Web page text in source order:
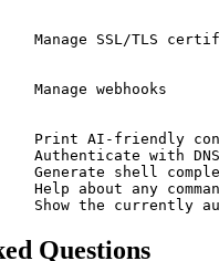
Manage SSL/TLS
Manage webhooks
Print AI-friendly
Authenticate with
Generate shell
Help about any
Show the currently
Questions